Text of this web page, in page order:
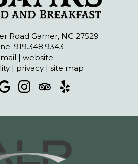
Road Garner, NC 27529
919.348.9343
|website
| privacy| site map